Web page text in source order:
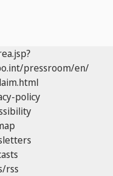
pressroom/en/
policy
rss